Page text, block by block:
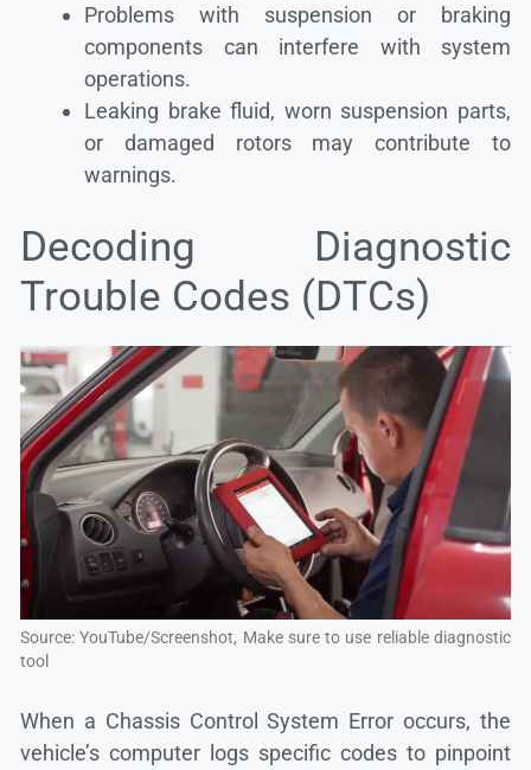
Problems with suspension or braking
components can interfere with system
operations.
Leaking brake fluid, worn suspension parts,
or damaged rotors may contribute to
warnings.
Decoding Diagnostic
Trouble Codes (DTCs)
Source: YouTube/Screenshot, Make sure to use reliable diagnostic
tool
When a Chassis Control System Error occurs, the
vehicle’s computer logs specific codes to pinpoint